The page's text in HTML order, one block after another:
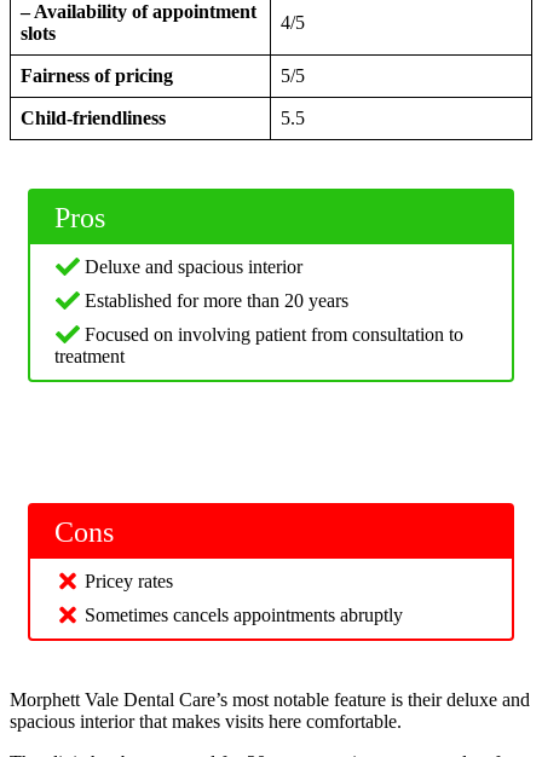
– Availability of appointment
slots
4/5
Fairness of pricing 5/5
Child-friendliness 5.5
Pros
Deluxe and spacious interior
Established for more than 20 years
Focused on involving patient from consultation to
treatment
Cons
Pricey rates
Sometimes cancels appointments abruptly
Morphett Vale Dental Care’s most notable feature is their deluxe and
spacious interior that makes visits here comfortable.